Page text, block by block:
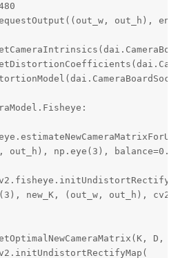
out_h),
out_h), np.eye(3), balance=0.0
new_K, (out_w, out_h),
D,